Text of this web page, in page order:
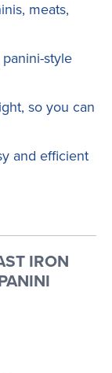
meats,
style
so you can
and efficient
IRON